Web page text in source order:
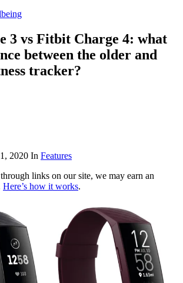
3 vs Fitbit Charge 4: what
between the older and
tracker?
2020 In Features
links on our site, we may earn an
Here’s how it works.